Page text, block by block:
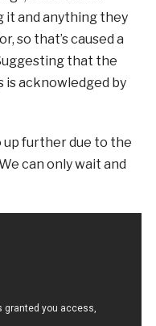
it and anything they
so that’s caused a
that the
is acknowledged by
up further due to the
can only wait and